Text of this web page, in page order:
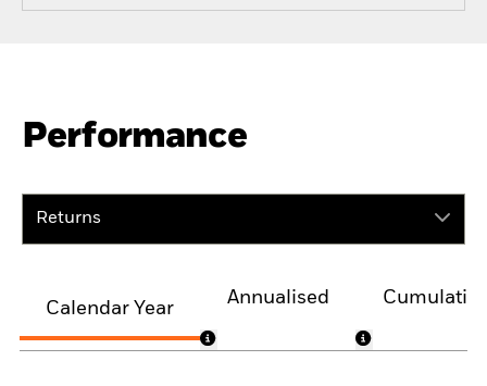
Performance
Returns
Calendar Year
Annualised